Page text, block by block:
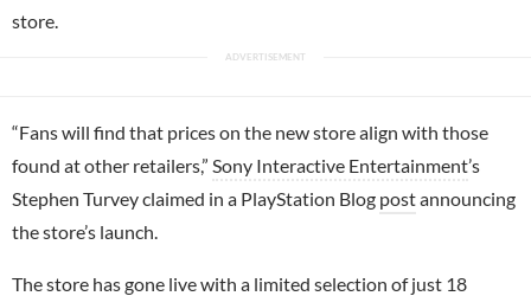
store.
“Fans will find that prices on the new store align with those
found at other retailers,” Sony Interactive Entertainment’s
Stephen Turvey claimed in a PlayStation Blog postannouncing
the store’s launch.
The store has gone live with a limited selection of just 18